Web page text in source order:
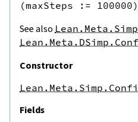
(maxSteps := 100000)
See also
Constructor
Fields